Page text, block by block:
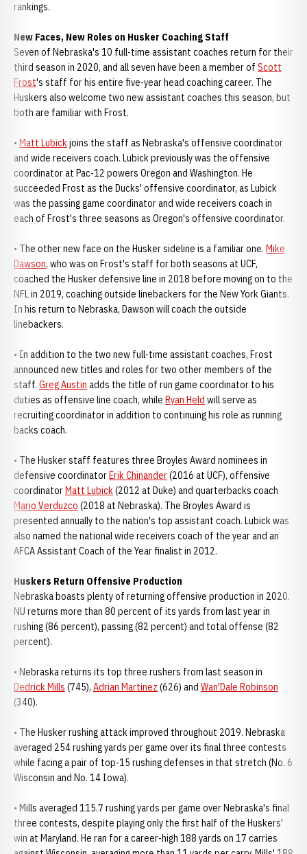
rankings.
New Faces, New Roles on Husker Coaching Staff
Seven of Nebraska's 10 full-time assistant coaches return for their
third season in 2020, and all seven have been a member of Scott
Frost's staff for his entire five-year head coaching career. The
Huskers also welcome two new assistant coaches this season, but
both are familiar with Frost.
• Matt Lubickjoins the staff as Nebraska's offensive coordinator
and wide receivers coach. Lubick previously was the offensive
coordinator at Pac-12 powers Oregon and Washington. He
succeeded Frost as the Ducks' offensive coordinator, as Lubick
was the passing game coordinator and wide receivers coach in
each of Frost's three seasons as Oregon's offensive coordinator.
• The other new face on the Husker sideline is a familiar one. Mike
Dawson, who was on Frost's staff for both seasons at UCF,
coached the Husker defensive line in 2018 before moving on to the
NFL in 2019, coaching outside linebackers for the New York Giants.
In his return to Nebraska, Dawson will coach the outside
linebackers.
• In addition to the two new full-time assistant coaches, Frost
announced new titles and roles for two other members of the
staff. Greg Austin adds the title of run game coordinator to his
duties as offensive line coach, while Ryan Held will serve as
recruiting coordinator in addition to continuing his role as running
backs coach.
• The Husker staff features three Broyles Award nominees in
defensive coordinatorErik Chinander(2016 at UCF), offensive
coordinatorMatt Lubick(2012 at Duke) and quarterbacks coach
Mario Verduzco (2018 at Nebraska). The Broyles Award is
presented annually to the nation's top assistant coach. Lubick was
also named the national wide receivers coach of the year and an
AFCA Assistant Coach of the Year finalist in 2012.
Huskers Return Offensive Production
Nebraska boasts plenty of returning offensive production in 2020.
NU returns more than 80 percent of its yards from last year in
rushing (86 percent), passing (82 percent) and total offense (82
percent).
• Nebraska returns its top three rushers from last season in
Dedrick Mills (745), Adrian Martinez (626) and Wan'Dale Robinson
(340).
• The Husker rushing attack improved throughout 2019. Nebraska
averaged 254 rushing yards per game over its final three contests
while facing a pair of top-15 rushing defenses in that stretch (No. 6
Wisconsin and No. 14 Iowa).
• Mills averaged 115.7 rushing yards per game over Nebraska's final
three contests, despite playing only the first half of the Huskers'
win at Maryland. He ran for a career-high 188 yards on 17 carries